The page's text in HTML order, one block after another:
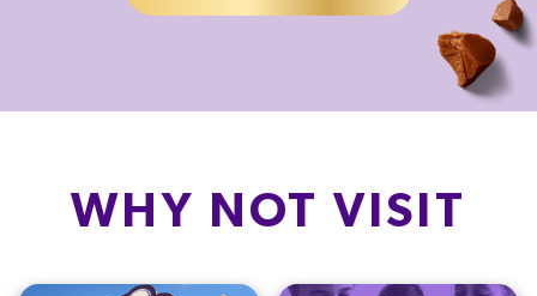
WHY NOT VISIT